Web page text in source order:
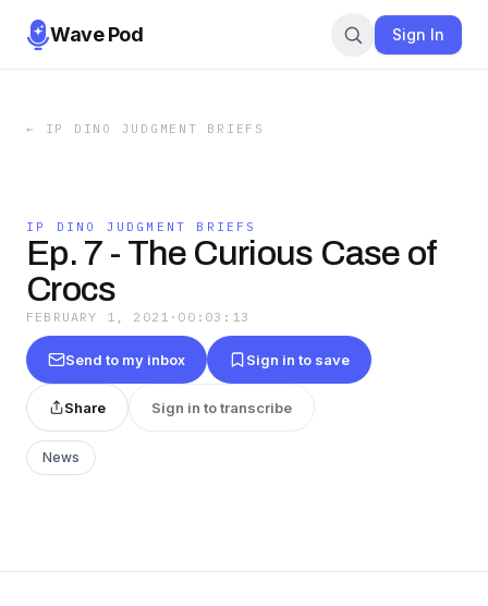
Wave Pod Sign In
← IP DINO JUDGMENT BRIEFS
IP DINO JUDGMENT BRIEFS
Ep. 7 - The Curious Case of
Crocs
FEBRUARY 1, 2021 · 00:03:13
Send to my inbox Sign in to save
Share Sign in to transcribe
News